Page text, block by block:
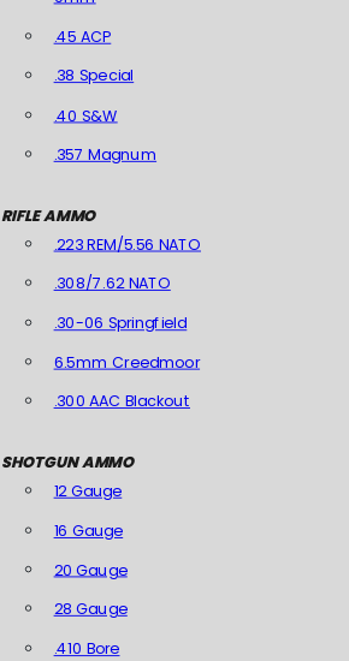
.45 ACP
.38 Special
.40 S&W
.357 Magnum
RIFLE AMMO
.223 REM/5.56 NATO
.308/7.62 NATO
.30-06 Springfield
6.5mm Creedmoor
.300 AAC Blackout
SHOTGUN AMMO
12 Gauge
16 Gauge
20 Gauge
28 Gauge
.410 Bore